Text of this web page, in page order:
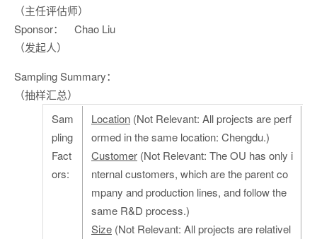
（主任评估师）
Sponsor：
（发起人）
Chao Liu
Sampling Summary：
（抽样汇总）
Sam
pling
Fact
ors:
Location (Not Relevant: All projects are perf
ormed in the same location: Chengdu.)
Customer (Not Relevant: The OU has only i
nternal customers, which are the parent co
mpany and production lines, and follow the
same R&D process.)
Size (Not Relevant: All projects are relativel